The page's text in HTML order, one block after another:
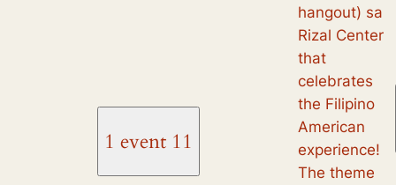
1 event 11
hangout) sa
Rizal Center
that
celebrates
the Filipino
American
experience!
The theme